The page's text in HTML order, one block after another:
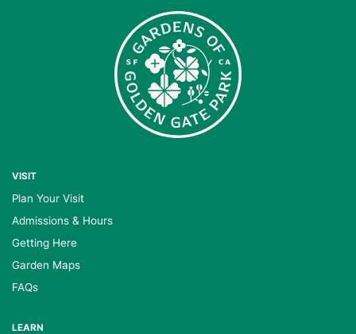
VISIT
Plan Your Visit
Admissions & Hours
Getting Here
Garden Maps
FAQs
LEARN